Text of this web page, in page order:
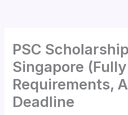
PSC
Singapore
Requirements,
Deadline